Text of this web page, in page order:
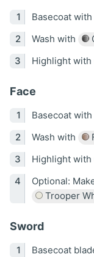
Basecoat with
Wash with
Highlight with
Face
Basecoat with
Wash with
Highlight with
Optional:
Trooper
Sword
Basecoat